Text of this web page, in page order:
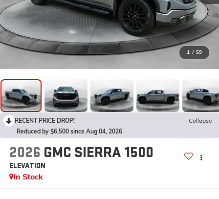
1 / 59
RECENT PRICE DROP!
Collapse
Reduced by $6,500 since Aug 04, 2026
2026 GMC SIERRA 1500
ELEVATION
In Stock